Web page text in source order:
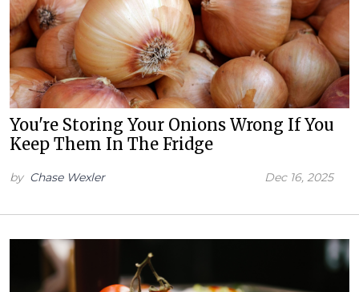
You're Storing Your Onions Wrong If You
Keep Them In The Fridge
by Chase Wexler Dec 16, 2025